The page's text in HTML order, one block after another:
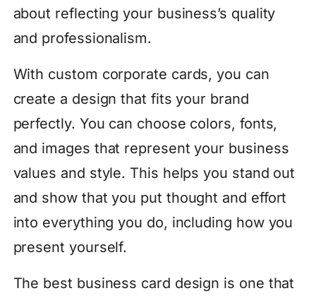
about reflecting your business’s quality
and professionalism.
With custom corporate cards, you can
create a design that fits your brand
perfectly. You can choose colors, fonts,
and images that represent your business
values and style. This helps you stand out
and show that you put thought and effort
into everything you do, including how you
present yourself.
The best business card design is one that